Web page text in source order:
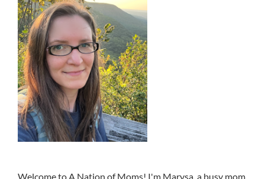
Welcome to A Nation of Moms! I'm Marysa, a busy mom